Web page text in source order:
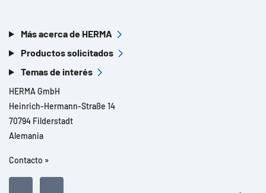
Más acerca de HERMA
Productos solicitados
Temas de interés
HERMA GmbH
Heinrich-Hermann-Straße 14
70794 Filderstadt
Alemania
Contacto »